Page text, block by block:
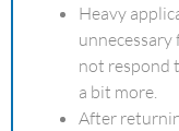
Heavy
not respond
a bit more.
After